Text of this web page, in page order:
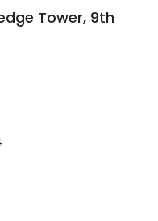
Tower, 9th